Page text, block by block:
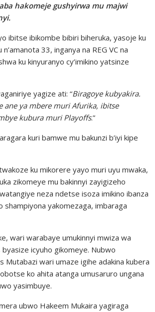
hakomeje gushyirwa mu majwi
ibitse ibikombe bibiri biheruka, yasoje ku
33, inganya na REG VC na
ku kinyuranyo cy’imikino yatsinze
yagize ati: “Biragoye kubyakira.
ane ya mbere muri Afurika, ibitse
kubura muri Playoffs.”
kuri bamwe mu bakunzi b’iyi kipe
ku mikorere yayo muri uyu mwaka,
zikomeye mu bakinnyi zayigizeho
neza ndetse isoza imikino ibanza
shampiyona yakomezaga, imbaraga
wari warabaye umukinnyi mwiza wa
icyuho gikomeye. Nubwo
Mutabazi wari umaze igihe adakina kubera
ko ahita atanga umusaruro ungana
yasimbuye.
ubwo Hakeem Mukaira yagiraga